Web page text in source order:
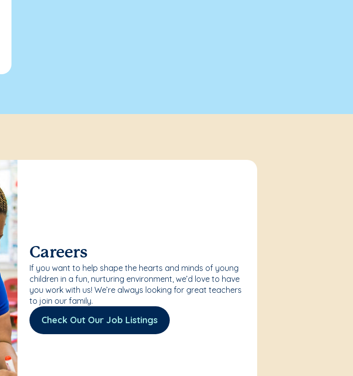
Careers
If you want to help shape the hearts and minds of young
children in a fun, nurturing environment, we’d love to have
you work with us! We’re always looking for great teachers
to join our family.
Check Out Our Job Listings